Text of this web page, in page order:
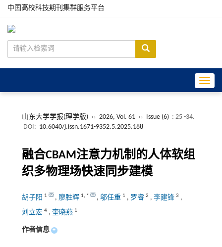
中国高校科技期刊集群服务平台
山东大学学报(理学版) ›› 2026, Vol. 61 ›› Issue (6) : 25 -34.
DOI: 10.6040/j.issn.1671-9352.5.2025.188
融合CBAM注意力机制的人体软组
织多物理场快速同步建模
胡子阳 1 , 廖胜辉 1, * , 邬任重 1 , 罗睿 2 , 李建锋 3 ,
刘立宏 4, 奎晓燕 1
作者信息 +